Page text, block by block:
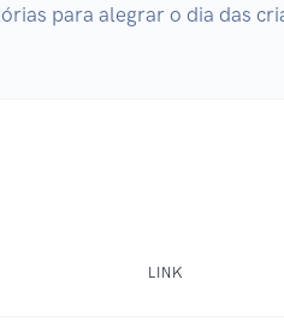
para alegrar o dia das
LINK